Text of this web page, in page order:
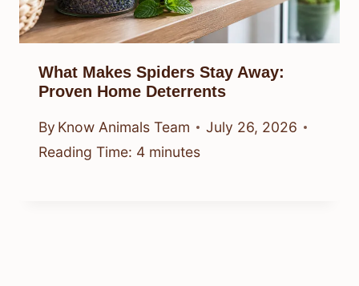
What Makes Spiders Stay Away:
Proven Home Deterrents
By Know Animals Team
July 26, 2026
Reading Time: 4 minutes